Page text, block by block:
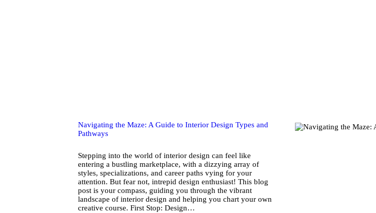
Ideas
Navigating the Maze: A Guide to Interior Design Types and
Pathways
Stepping into the world of interior design can feel like
entering a bustling marketplace, with a dizzying array of
styles, specializations, and career paths vying for your
attention. But fear not, intrepid design enthusiast! This blog
post is your compass, guiding you through the vibrant
landscape of interior design and helping you chart your own
creative course. First Stop: Design…